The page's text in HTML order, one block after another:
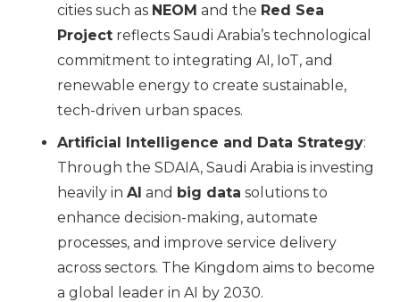
cities such as NEOM and the Red Sea
Project reflects Saudi Arabia’s technological
commitment to integrating AI, IoT, and
renewable energy to create sustainable,
tech-driven urban spaces.
Artificial Intelligence and Data Strategy:
Through the SDAIA, Saudi Arabia is investing
heavily in AI and big data solutions to
enhance decision-making, automate
processes, and improve service delivery
across sectors. The Kingdom aims to become
a global leader in AI by 2030.